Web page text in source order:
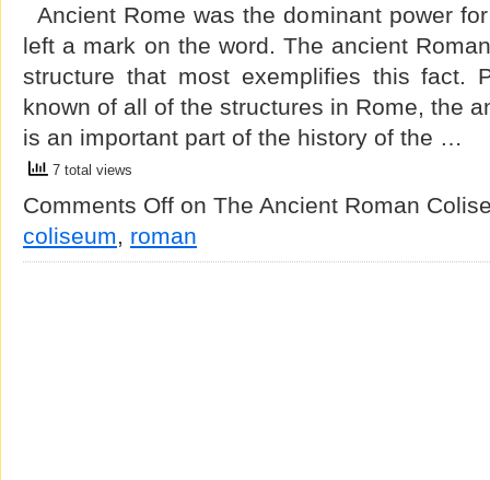
Ancient Rome was the dominant power
left a mark on the word. The ancient
structure that most exemplifies this fact.
known of all of the structures in Rome, the
is an important part of the history of the …
7 total views
Comments Off on The Ancient Roman
coliseum, roman